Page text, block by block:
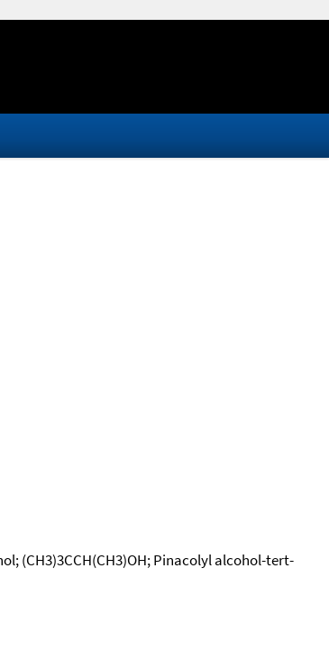
(CH3)3CCH(CH3)OH; Pinacolyl alcohol-tert-